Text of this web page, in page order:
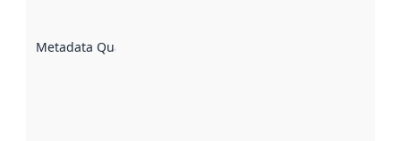
Metadata Quality